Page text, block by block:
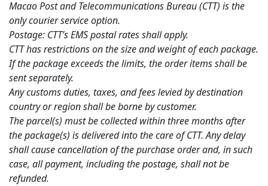
Macao Post and Telecommunications Bureau (CTT) is the
only courier service option.
Postage: CTT’s EMS postal rates shall apply.
CTT has restrictions on the size and weight of each package.
If the package exceeds the limits, the order items shall be
sent separately.
Any customs duties, taxes, and fees levied by destination
country or region shall be borne by customer.
The parcel(s) must be collected within three months after
the package(s) is delivered into the care of CTT. Any delay
shall cause cancellation of the purchase order and, in such
case, all payment, including the postage, shall not be
refunded.